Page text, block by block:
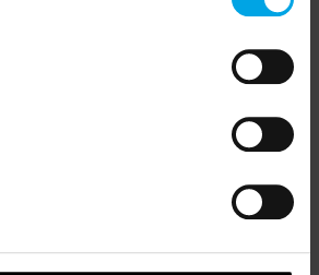
a Nordic travel specialist. We design
journeys across the Nordic and Baltic